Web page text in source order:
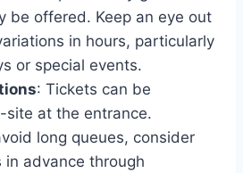
be offered. Keep an eye out
in hours, particularly
or special events.
: Tickets can be
site at the entrance.
long queues, consider
in advance through